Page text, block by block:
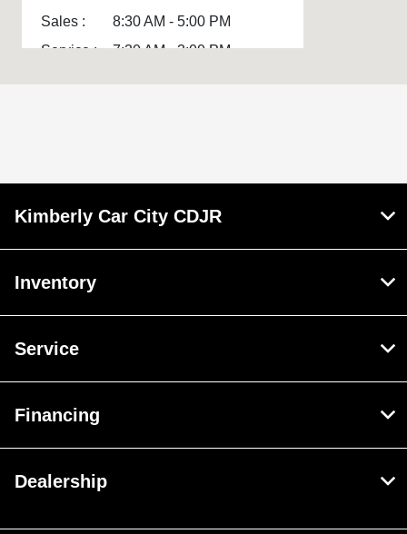
Sales :
8:30 AM - 5:00 PM
Service :
7:30 AM - 3:00 PM
Kimberly Car City CDJR
Inventory
Service
Financing
Dealership